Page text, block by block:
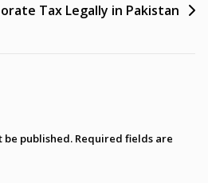
Tax Legally in Pakistan
be published. Required fields are